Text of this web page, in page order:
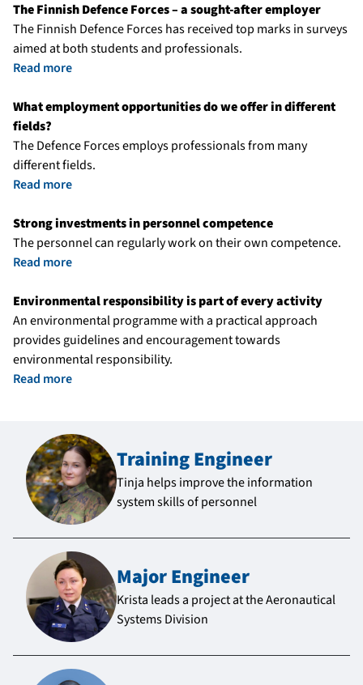
The Finnish Defence Forces – a sought-after employer
The Finnish Defence Forces has received top marks in surveys
aimed at both students and professionals.
Read more
What employment opportunities do we offer in different
fields?
The Defence Forces employs professionals from many
different fields.
Read more
Strong investments in personnel competence
The personnel can regularly work on their own competence.
Read more
Environmental responsibility is part of every activity
An environmental programme with a practical approach
provides guidelines and encouragement towards
environmental responsibility.
Read more
Training Engineer
Tinja helps improve the information
system skills of personnel
Major Engineer
Krista leads a project at the Aeronautical
Systems Division